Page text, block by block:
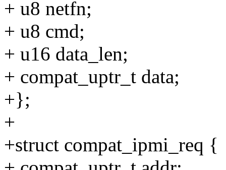
+ u8 netfn;
+ u8 cmd;
+ u16 data_len;
+ compat_uptr_t data;
+};
+
+struct compat_ipmi_req {